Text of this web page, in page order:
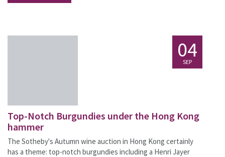
04
SEP
Top-Notch Burgundies under the Hong Kong
hammer
The Sotheby's Autumn wine auction in Hong Kong certainly
has a theme: top-notch burgundies including a Henri Jayer